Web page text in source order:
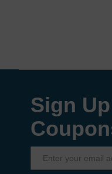
Sign